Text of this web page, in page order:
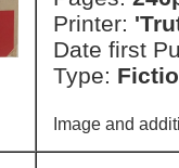
Printer:
Date first
Type:
Image and